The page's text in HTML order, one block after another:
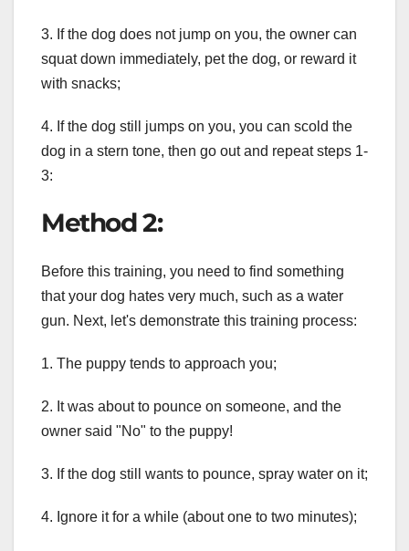
3. If the dog does not jump on you, the owner can
squat down immediately, pet the dog, or reward it
with snacks;
4. If the dog still jumps on you, you can scold the
dog in a stern tone, then go out and repeat steps 1-
3:
Method 2:
Before this training, you need to find something
that your dog hates very much, such as a water
gun. Next, let's demonstrate this training process:
1. The puppy tends to approach you;
2. It was about to pounce on someone, and the
owner said "No" to the puppy!
3. If the dog still wants to pounce, spray water on it;
4. Ignore it for a while (about one to two minutes);